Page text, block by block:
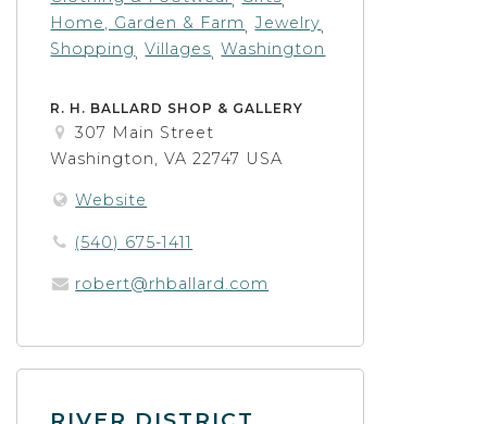
Home, Garden & Farm,Jewelry,
Shopping,Villages,Washington
R. H. BALLARD SHOP & GALLERY
307 Main Street
Washington, VA 22747 USA
Website
(540) 675-1411
robert@rhballard.com